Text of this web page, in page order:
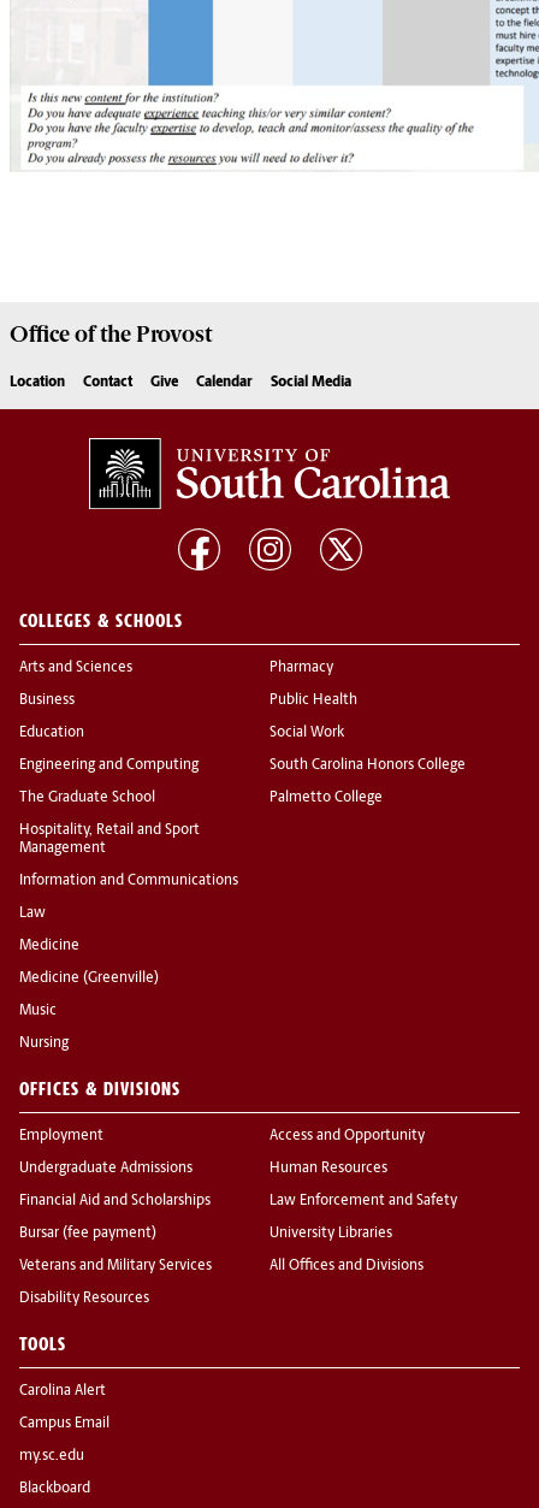
Office of theProvost
Location Contact Give Calendar Social Media
COLLEGES & SCHOOLS
Arts and Sciences
Business
Education
Engineering and Computing
The Graduate School
Hospitality, Retail and Sport
Management
Information and Communications
Law
Medicine
Medicine (Greenville)
Music
Nursing
Pharmacy
Public Health
Social Work
South Carolina Honors College
Palmetto College
OFFICES & DIVISIONS
Employment
Undergraduate Admissions
Financial Aid and Scholarships
Bursar (fee payment)
Veterans and Military Services
Disability Resources
Access and Opportunity
Human Resources
Law Enforcement and Safety
University Libraries
All Offices and Divisions
TOOLS
Carolina Alert
Campus Email
my.sc.edu
Blackboard